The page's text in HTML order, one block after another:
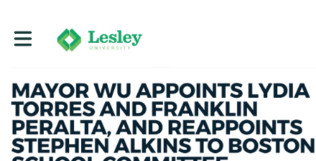
Toggle main navigation